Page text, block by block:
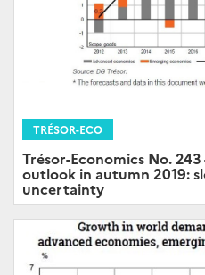
TRÉSOR-ECO
Trésor-Economics No.
outlook in autumn 2019:
uncertainty